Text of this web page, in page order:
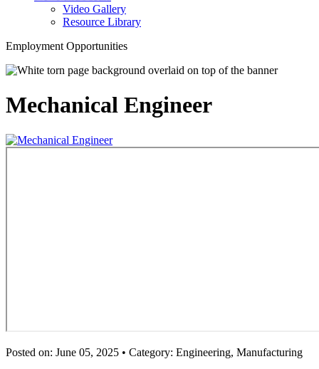
Video Gallery
Resource Library
Employment Opportunities
Mechanical Engineer
Posted on: June 05, 2025 • Category: Engineering, Manufacturing